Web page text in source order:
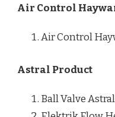
Air Control
Air Control
Astral Product
Ball Valve Astral